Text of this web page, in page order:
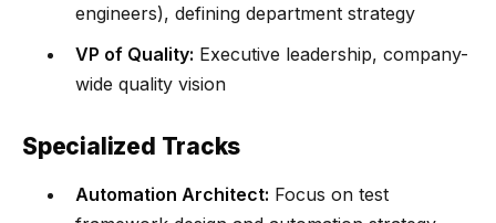
engineers), defining department strategy
VP of Quality: Executive leadership, company-
wide quality vision
Specialized Tracks
Automation Architect: Focus on test